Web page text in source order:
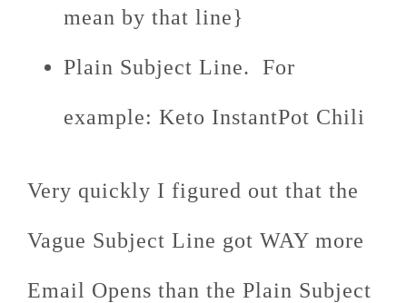
mean by that line}
Plain Subject Line. For
example: Keto InstantPot Chili
Very quickly I figured out that the
Vague Subject Line got WAY more
Email Opens than the Plain Subject